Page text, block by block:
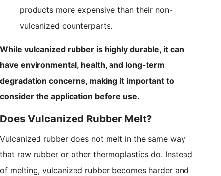
products more expensive than their non-
vulcanized counterparts.
While vulcanized rubber is highly durable, it can
have environmental, health, and long-term
degradation concerns, making it important to
consider the application before use.
Does Vulcanized Rubber Melt?
Vulcanized rubber does not melt in the same way
that raw rubber or other thermoplastics do. Instead
of melting, vulcanized rubber becomes harder and